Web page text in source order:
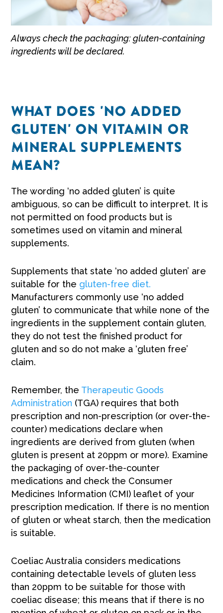
Always check the packaging: gluten-containing
ingredients will be declared.
WHAT DOES 'NO ADDED
GLUTEN' ON VITAMIN OR
MINERAL SUPPLEMENTS
MEAN?
The wording ‘no added gluten’ is quite
ambiguous, so can be difficult to interpret. It is
not permitted on food products but is
sometimes used on vitamin and mineral
supplements.
Supplements that state ‘no added gluten’ are
suitable for the gluten-free diet.
Manufacturers commonly use ‘no added
gluten’ to communicate that while none of the
ingredients in the supplement contain gluten,
they do not test the finished product for
gluten and so do not make a ‘gluten free’
claim.
Remember, the Therapeutic Goods
Administration (TGA) requires that both
prescription and non-prescription (or over-the-
counter) medications declare when
ingredients are derived from gluten (when
gluten is present at 20ppm or more). Examine
the packaging of over-the-counter
medications and check the Consumer
Medicines Information (CMI) leaflet of your
prescription medication. If there is no mention
of gluten or wheat starch, then the medication
is suitable.
Coeliac Australia considers medications
containing detectable levels of gluten less
than 20ppm to be suitable for those with
coeliac disease; this means that if there is no